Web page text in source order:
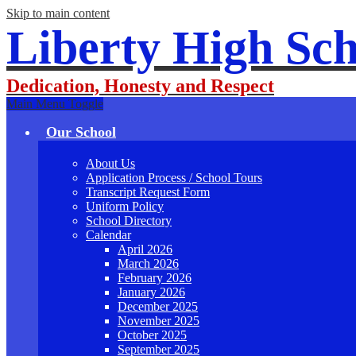
Skip to main content
Liberty High
Dedication, Honesty and Respect
Main Menu Toggle
Our School
About Us
Application Process / School Tours
Transcript Request Form
Uniform Policy
School Directory
Calendar
April 2026
March 2026
February 2026
January 2026
December 2025
November 2025
October 2025
September 2025